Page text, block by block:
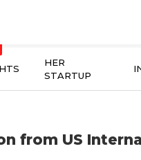
HER
STARTUP
from US